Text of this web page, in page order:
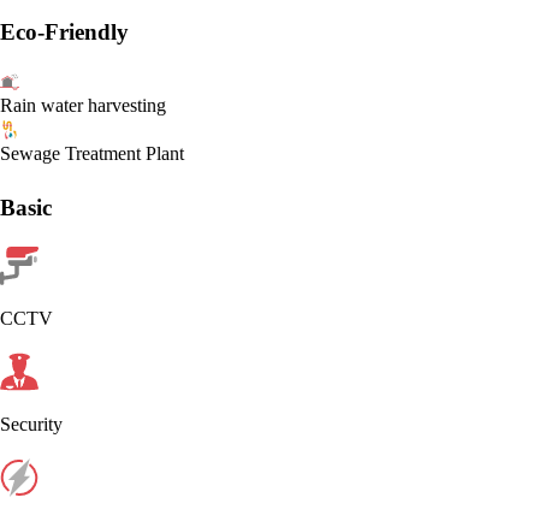
Eco-Friendly
Rain water harvesting
Sewage Treatment Plant
Basic
CCTV
Security